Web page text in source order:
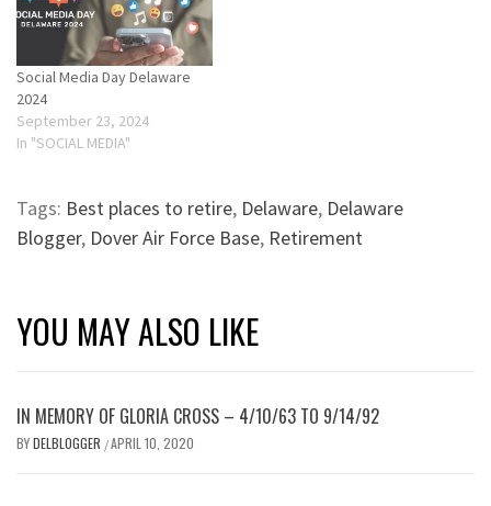
Social Media Day Delaware
2024
September 23, 2024
In "SOCIAL MEDIA"
Tags: Best places to retire, Delaware, Delaware
Blogger, Dover Air Force Base, Retirement
YOU MAY ALSO LIKE
IN MEMORY OF GLORIA CROSS – 4/10/63 TO 9/14/92
BYDELBLOGGER /APRIL 10, 2020